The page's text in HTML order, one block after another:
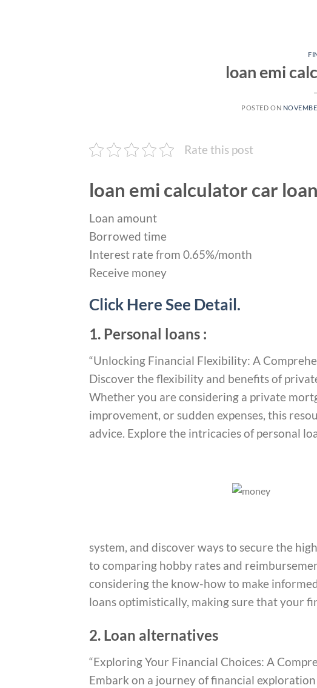
loan emi
POSTED ON
Rate this post
loan emi calculator car loan
Loan amount
Borrowed time
Interest rate from 0.65%/month
Receive money
Click Here See Detail.
1. Personal loans :
“Unlocking Financial Flexibility: A
Discover the flexibility and benefits of
Whether you are considering a private
improvement, or sudden expenses, this
advice. Explore the intricacies of personal
system, and discover ways to secure the
to comparing hobby rates and
considering the know-how to make
loans optimistically, making sure that your
2. Loan alternatives
“Exploring Your Financial Choices: A
Embark on a journey of financial